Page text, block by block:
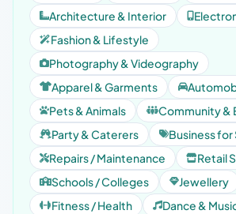
Architecture & Interior
Fashion & Lifestyle
Photography & Videography
Apparel & Garments
Pets & Animals
Community &
Party & Caterers
Business for
Repairs / Maintenance
Retail
Schools / Colleges
Jewellery
Fitness / Health
Dance &